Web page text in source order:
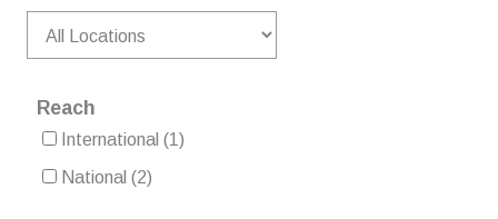
Reach
International (1)
National (2)